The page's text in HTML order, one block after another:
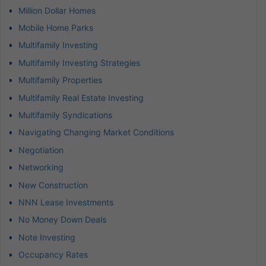
Million Dollar Homes
Mobile Home Parks
Multifamily Investing
Multifamily Investing Strategies
Multifamily Properties
Multifamily Real Estate Investing
Multifamily Syndications
Navigating Changing Market Conditions
Negotiation
Networking
New Construction
NNN Lease Investments
No Money Down Deals
Note Investing
Occupancy Rates